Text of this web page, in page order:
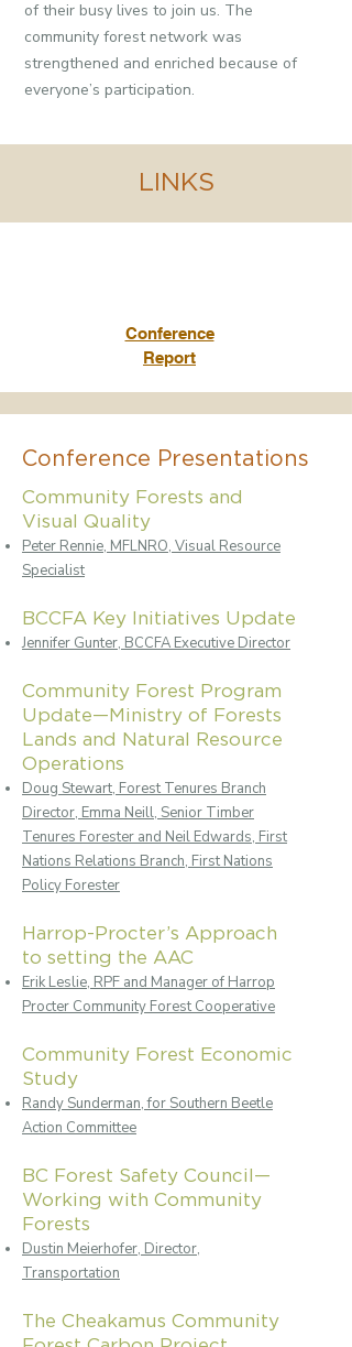
of their busy lives to join us. The
community forest network was
strengthened and enriched because of
everyone’s participation.
LINKS
Conference
Report
Conference Presentations
Community Forests and
Visual Quality
Peter Rennie, MFLNRO, Visual Resource
Specialist
BCCFA Key Initiatives Update
Jennifer Gunter, BCCFA Executive Director
Community Forest Program
Update—Ministry of Forests
Lands and Natural Resource
Operations
Doug Stewart, Forest Tenures Branch
Director, Emma Neill, Senior Timber
Tenures Forester and Neil Edwards, First
Nations Relations Branch, First Nations
Policy Forester
Harrop-Procter’s Approach
to setting the AAC
Erik Leslie, RPF and Manager of Harrop
Procter Community Forest Cooperative
Community Forest Economic
Study
Randy Sunderman, for Southern Beetle
Action Committee
BC Forest Safety Council—
Working with Community
Forests
Dustin Meierhofer, Director,
Transportation
The Cheakamus Community